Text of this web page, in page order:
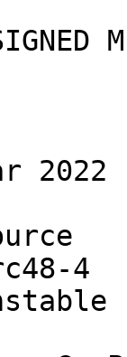
2022
4